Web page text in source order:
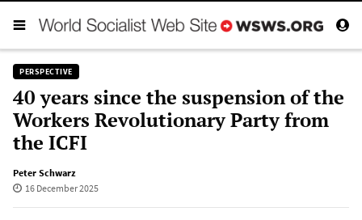
PERSPECTIVE
40 years since the suspension of the
Workers Revolutionary Party from
the ICFI
Peter Schwarz
16 December 2025